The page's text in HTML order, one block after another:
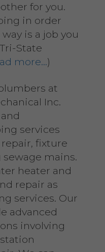
for you.
in order
is a job you
State
more…)
at
Inc.
services
fixture
mains.
heater and
repair as
services. Our
advanced
involving